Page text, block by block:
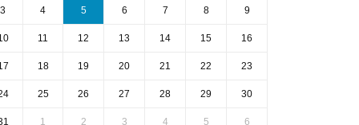
3 4 5 6 7 8 9
11 12 13 14 15 16
18 19 20 21 22 23
25 26 27 28 29 30
1 2 3 4 5 6